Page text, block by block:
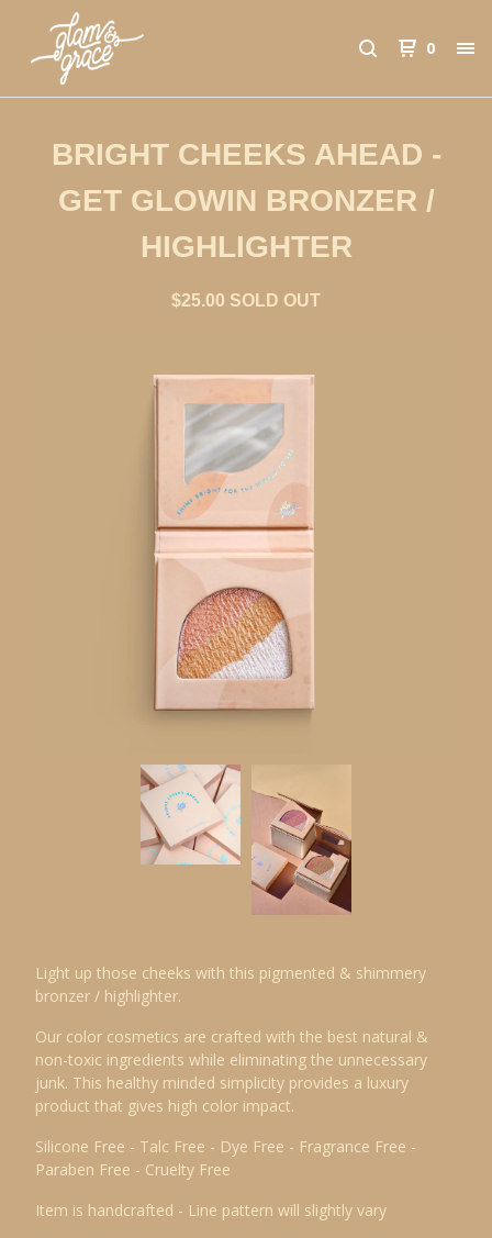
0
BRIGHT CHEEKS AHEAD -
GET GLOWIN BRONZER /
HIGHLIGHTER
$25.00 SOLD OUT
Light up those cheeks with this pigmented & shimmery
bronzer / highlighter.
Our color cosmetics are crafted with the best natural &
non-toxic ingredients while eliminating the unnecessary
junk. This healthy minded simplicity provides a luxury
product that gives high color impact.
Silicone Free - Talc Free - Dye Free - Fragrance Free -
Paraben Free - Cruelty Free
Item is handcrafted - Line pattern will slightly vary